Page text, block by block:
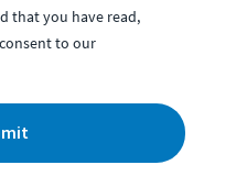
that you have read,
to our